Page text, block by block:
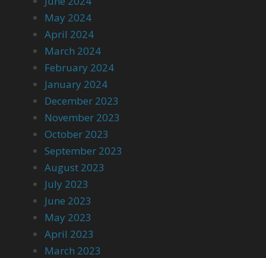
May 2024
April 2024
March 2024
February 2024
January 2024
December 2023
November 2023
October 2023
September 2023
August 2023
July 2023
June 2023
May 2023
April 2023
March 2023